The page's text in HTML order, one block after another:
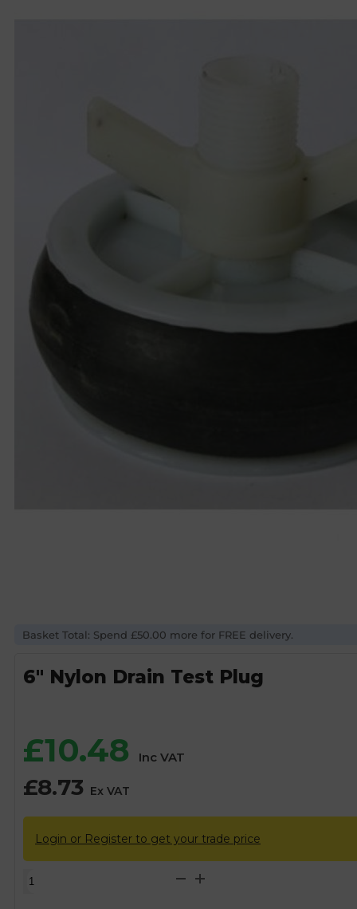
Basket Total: Spend £50.00 more for FREE delivery.
6″ Nylon Drain Test Plug
£10.48 Inc VAT
£8.73 Ex VAT
Login or Register to get your trade price
6"